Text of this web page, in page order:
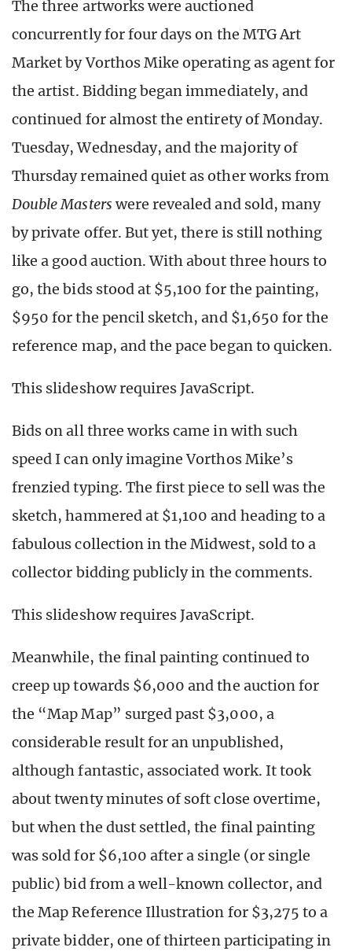
The three artworks were auctioned
concurrently for four days on the MTG Art
Market by Vorthos Mike operating as agent for
the artist. Bidding began immediately, and
continued for almost the entirety of Monday.
Tuesday, Wednesday, and the majority of
Thursday remained quiet as other works from
Double Masterswere revealed and sold, many
by private offer. But yet, there is still nothing
like a good auction. With about three hours to
go, the bids stood at $5,100 for the painting,
$950 for the pencil sketch, and $1,650 for the
reference map, and the pace began to quicken.
This slideshow requires JavaScript.
Bids on all three works came in with such
speed I can only imagine Vorthos Mike’s
frenzied typing. The first piece to sell was the
sketch, hammered at $1,100 and heading to a
fabulous collection in the Midwest, sold to a
collector bidding publicly in the comments.
This slideshow requires JavaScript.
Meanwhile, the final painting continued to
creep up towards $6,000 and the auction for
the “Map Map” surged past $3,000, a
considerable result for an unpublished,
although fantastic, associated work. It took
about twenty minutes of soft close overtime,
but when the dust settled, the final painting
was sold for $6,100 after a single (or single
public) bid from a well-known collector, and
the Map Reference Illustration for $3,275 to a
private bidder, one of thirteen participating in